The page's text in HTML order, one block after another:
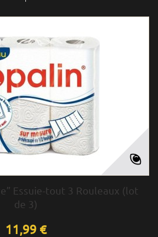
Essuie-tout 3 Rouleaux (lot
de 3)
11,99 €